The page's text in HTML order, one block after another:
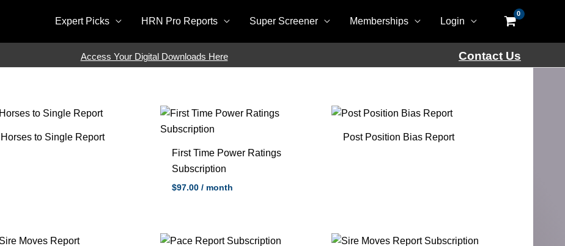
Expert Picks HRN Pro Reports Super Screener Memberships Login
Access Your Digital Downloads Here Contact Us
Horses to Single Report
First Time Power Ratings
Subscription
$97.00 / month
Post Position Bias Report